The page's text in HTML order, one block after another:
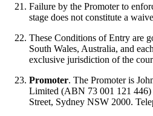
Failure by the Promoter to
stage does not constitute a
These Conditions of Entry are
South Wales, Australia, and
exclusive jurisdiction of the
Promoter. The Promoter is
Limited (ABN 73 001 121 446)
Street, Sydney NSW 2000.